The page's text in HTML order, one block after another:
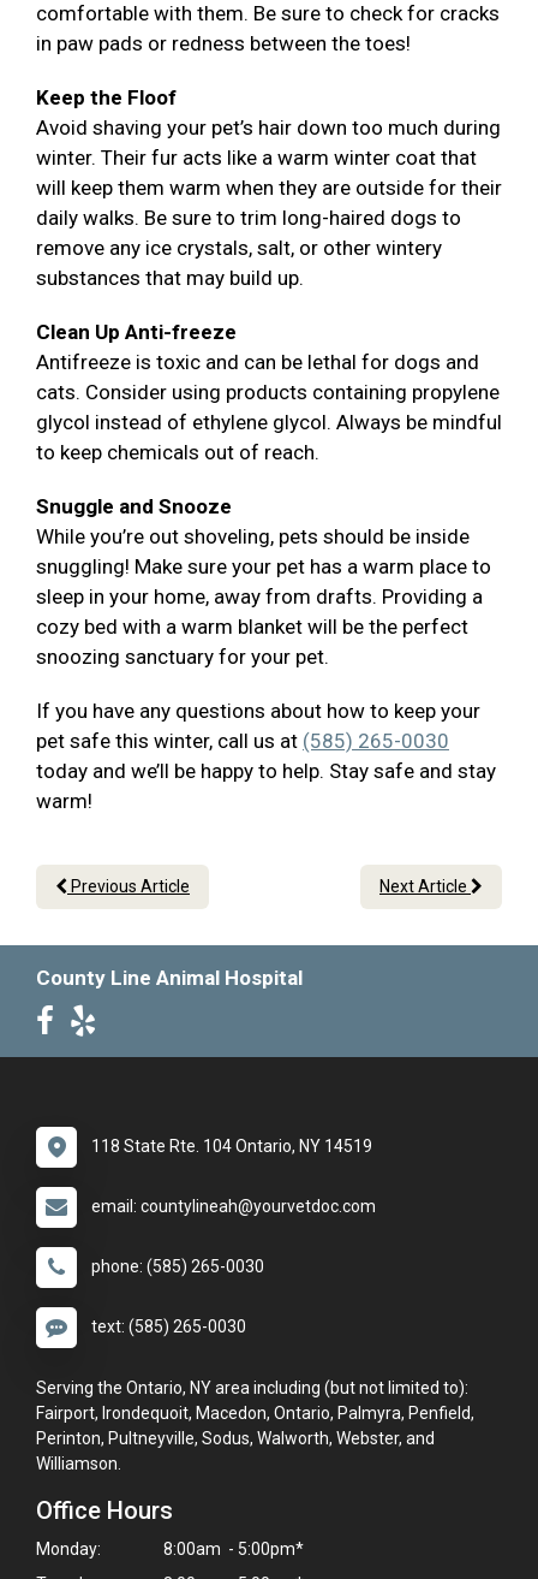
comfortable with them. Be sure to check for cracks
in paw pads or redness between the toes!
Keep the Floof
Avoid shaving your pet’s hair down too much during
winter. Their fur acts like a warm winter coat that
will keep them warm when they are outside for their
daily walks. Be sure to trim long-haired dogs to
remove any ice crystals, salt, or other wintery
substances that may build up.
Clean Up Anti-freeze
Antifreeze is toxic and can be lethal for dogs and
cats. Consider using products containing propylene
glycol instead of ethylene glycol. Always be mindful
to keep chemicals out of reach.
Snuggle and Snooze
While you’re out shoveling, pets should be inside
snuggling! Make sure your pet has a warm place to
sleep in your home, away from drafts. Providing a
cozy bed with a warm blanket will be the perfect
snoozing sanctuary for your pet.
If you have any questions about how to keep your
pet safe this winter, call us at (585) 265-0030
today and we’ll be happy to help. Stay safe and stay
warm!
Previous Article Next Article
County Line Animal Hospital
118 State Rte. 104 Ontario, NY 14519
email: countylineah@yourvetdoc.com
phone: (585) 265-0030
text: (585) 265-0030
Serving the Ontario, NY area including (but not limited to):
Fairport, Irondequoit, Macedon, Ontario, Palmyra, Penfield,
Perinton, Pultneyville, Sodus, Walworth, Webster, and
Williamson.
Office Hours
Monday:
8:00am - 5:00pm*